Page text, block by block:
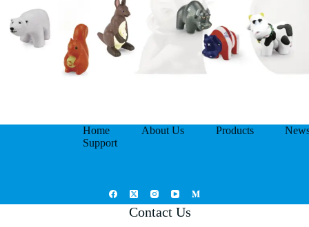
Home About Us Products
Support
Contact Us